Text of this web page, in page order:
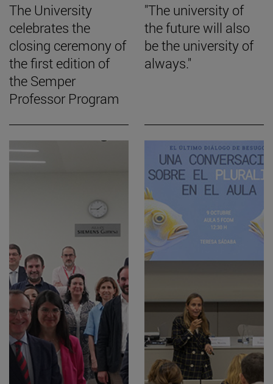
The University
celebrates the
closing ceremony of
the first edition of
the Semper
Professor Program
"The university of
the future will also
be the university of
always."